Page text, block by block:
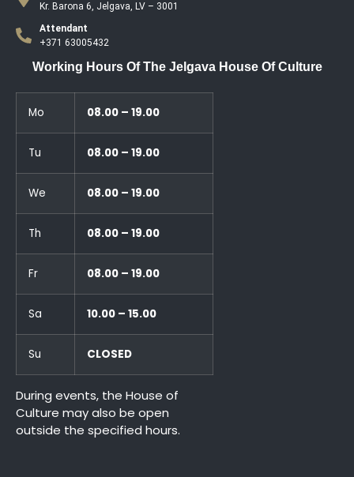
Kr. Barona 6, Jelgava, LV – 3001
Attendant
+371 63005432
Working Hours Of The Jelgava House Of Culture
Mo 08.00 – 19.00
Tu 08.00 – 19.00
We 08.00 – 19.00
Th 08.00 – 19.00
Fr 08.00 – 19.00
Sa 10.00 – 15.00
Su CLOSED
During events, the House of
Culture may also be open
outside the specified hours.